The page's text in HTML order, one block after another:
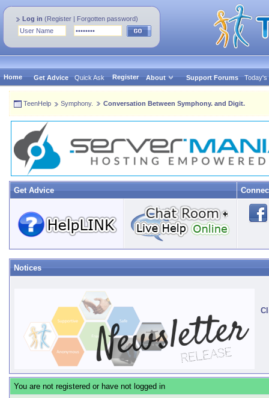
Log in (Register | Forgotten password)
Home Get Advice Quick Ask Register About Support Forums Today's
TeenHelp Symphony. Conversation Between Symphony. and Digit.
Get Advice
Notices
You are not registered or have not logged in